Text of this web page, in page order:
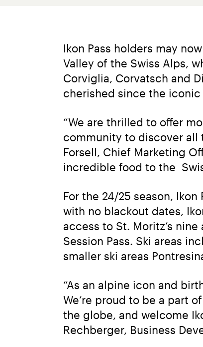
Ikon Pass holders may
Valley of the Swiss Alps,
Corviglia, Corvatsch and
cherished since the iconic
“We are thrilled to offer
community to discover all
Forsell, Chief Marketing
incredible food to the
For the 24/25 season,
with no blackout dates,
access to St. Moritz’s
Session Pass. Ski areas
smaller ski areas
“As an alpine icon and
We’re proud to be a part
the globe, and welcome
Rechberger, Business